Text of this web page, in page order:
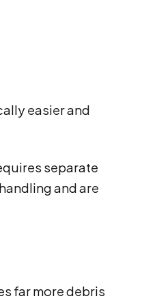
easier and
separate
and are
far more debris